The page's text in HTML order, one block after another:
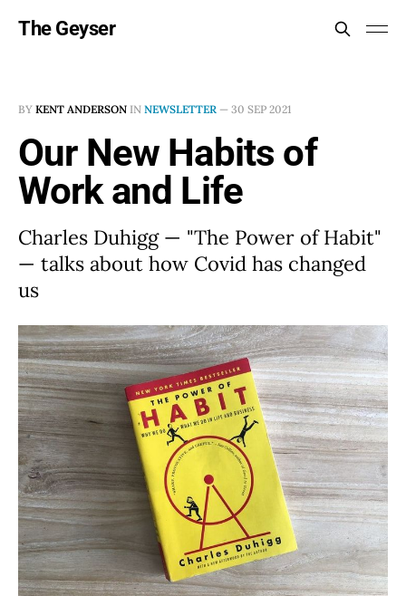
The Geyser
BY KENT ANDERSON IN NEWSLETTER — 30 SEP 2021
Our New Habits of
Work and Life
Charles Duhigg — "The Power of Habit"
— talks about how Covid has changed
us